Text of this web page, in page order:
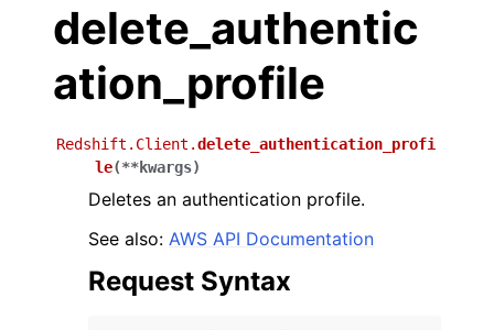
delete_authentic
ation_profile
Redshift.Client.delete_authentication_profi
le(**kwargs)
Deletes an authentication profile.
See also: AWS API Documentation
Request Syntax